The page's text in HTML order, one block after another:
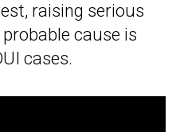
raising serious
cause is
cases.